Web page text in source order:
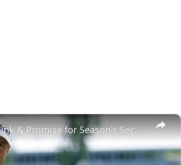
×
JT Shows Grit at Aronimink & Promise for Season's Second Half